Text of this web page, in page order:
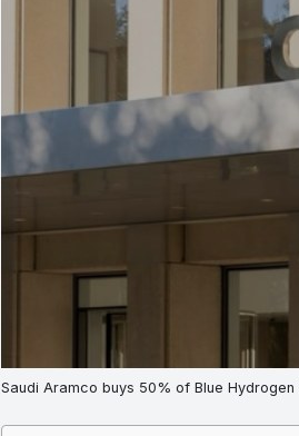
Saudi Aramco buys 50% of Blue